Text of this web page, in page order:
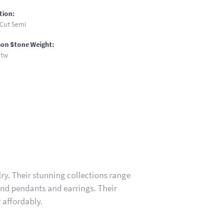
Semi
Stone Weight:
Their stunning collections range
pendants and earrings. Their
affordably.